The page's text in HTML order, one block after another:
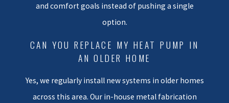
forward with a new system, you
should not have to guess what
will happen next. We follow a
clear process so you know what
through the final walkthrough.
Our team works to treat your
and comfort goals instead of pushing a single
option.
CAN YOU REPLACE MY HEAT PUMP IN
AN OLDER HOME
Yes, we regularly install new systems in older homes
across this area. Our in-house metal fabrication